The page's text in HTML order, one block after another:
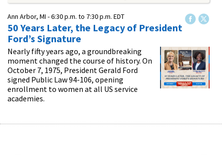
Ann Arbor, MI -6:30 p.m. to 7:30 p.m. EDT
50 Years Later, the Legacy of President
Ford’s Signature
Nearly fifty years ago, a groundbreaking
moment changed the course of history. On
October 7, 1975, President Gerald Ford
signed Public Law 94-106, opening
enrollment to women at all US service
academies.